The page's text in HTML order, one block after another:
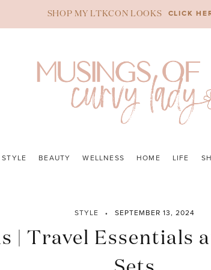
SHOP MY LTKCON LOOKS CLICK
STYLE BEAUTY WELLNESS HOME LIFE
STYLE SEPTEMBER 13, 2024
| Travel Essentials